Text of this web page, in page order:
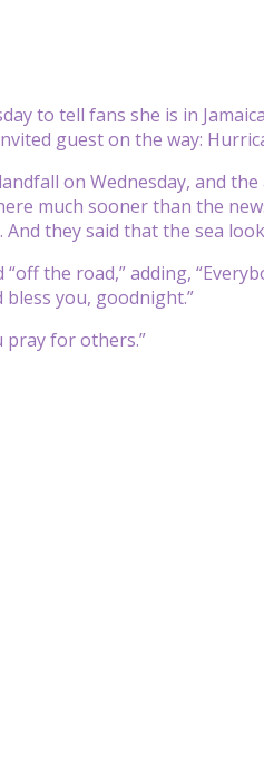
to tell fans she is in
guest on the way:
on Wednesday, and the
much sooner than the
And they said that the sea
the road,” adding,
bless you, goodnight.”
pray for others.”